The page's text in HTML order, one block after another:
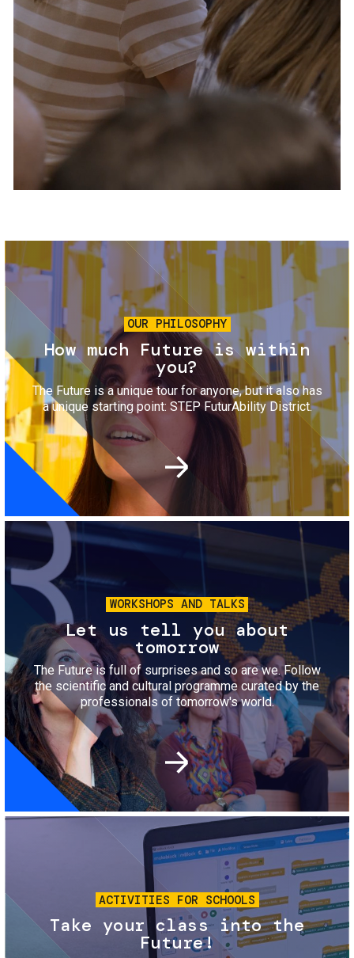
Services and accessibility
Contact us
FAQs
Tickets
Image
OUR PHILOSOPHY
How much Future is within
you?
The Future is a unique tour for anyone, but it also has
a unique starting point: STEP FuturAbility District.
Image
WORKSHOPS AND TALKS
Let us tell you about
tomorrow
The Future is full of surprises and so are we. Follow
the scientific and cultural programme curated by the
professionals of tomorrow's world.
Image
ACTIVITIES FOR SCHOOLS
Take your class into the
Future!